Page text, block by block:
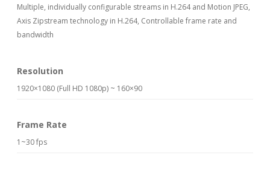
Multiple, individually configurable streams in H.264 and Motion JPEG,
Axis Zipstream technology in H.264, Controllable frame rate and
bandwidth
Resolution
1920×1080 (Full HD 1080p) ~ 160×90
Frame Rate
1~30 fps